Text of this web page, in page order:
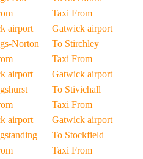
airport
Norton
airport
airport
Taxi From
Gatwick airport
To Stirchley
Taxi From
Gatwick airport
To Stivichall
Taxi From
Gatwick airport
To Stockfield
Taxi From